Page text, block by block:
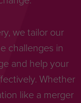
we tailor our
challenges in
and help your
Whether
like a merger